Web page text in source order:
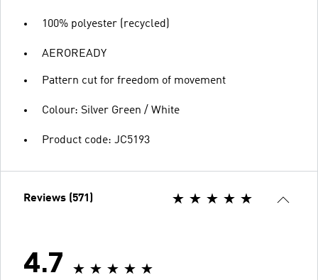
100% polyester (recycled)
AEROREADY
Pattern cut for freedom of movement
Colour: Silver Green / White
Product code: JC5193
Reviews (571)
4.7